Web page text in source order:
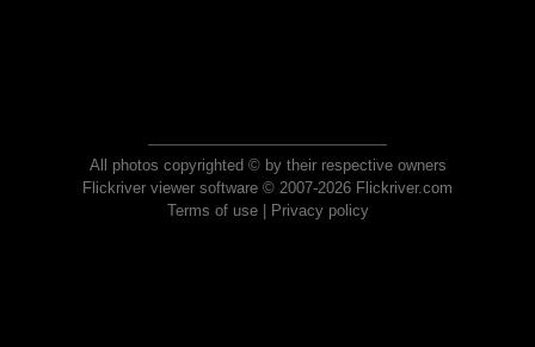
All photos copyrighted © by their respective owners
Flickriver viewer software © 2007-2026 Flickriver.com
Terms of use| Privacy policy